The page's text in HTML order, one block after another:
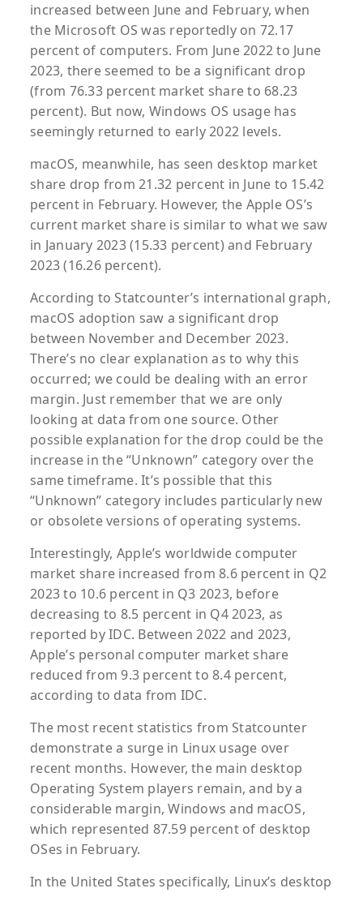
increased between June and February, when
the Microsoft OS was reportedly on 72.17
percent of computers. From June 2022 to June
2023, there seemed to be a significant drop
(from 76.33 percent market share to 68.23
percent). But now, Windows OS usage has
seemingly returned to early 2022 levels.
macOS, meanwhile, has seen desktop market
share drop from 21.32 percent in June to 15.42
percent in February. However, the Apple OS’s
current market share is similar to what we saw
in January 2023 (15.33 percent) and February
2023 (16.26 percent).
According to Statcounter’s international graph,
macOS adoption saw a significant drop
between November and December 2023.
There’s no clear explanation as to why this
occurred; we could be dealing with an error
margin. Just remember that we are only
looking at data from one source. Other
possible explanation for the drop could be the
increase in the “Unknown” category over the
same timeframe. It’s possible that this
“Unknown” category includes particularly new
or obsolete versions of operating systems.
Interestingly, Apple’s worldwide computer
market share increased from 8.6 percent in Q2
2023 to 10.6 percent in Q3 2023, before
decreasing to 8.5 percent in Q4 2023, as
reported by IDC. Between 2022 and 2023,
Apple’s personal computer market share
reduced from 9.3 percent to 8.4 percent,
according to data from IDC.
The most recent statistics from Statcounter
demonstrate a surge in Linux usage over
recent months. However, the main desktop
Operating System players remain, and by a
considerable margin, Windows and macOS,
which represented 87.59 percent of desktop
OSes in February.
In the United States specifically, Linux’s desktop